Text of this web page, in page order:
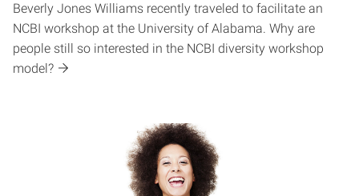
Beverly Jones Williams recently traveled to facilitate an
NCBI workshop at the University of Alabama. Why are
people still so interested in the NCBI diversity workshop
model?